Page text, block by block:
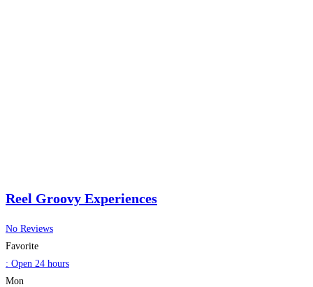
Reel Groovy Experiences
No Reviews
Favorite
: Open 24 hours
Mon